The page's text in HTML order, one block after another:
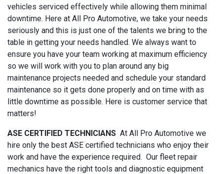
vehicles serviced effectively while allowing them minimal
downtime. Here at All Pro Automotive, we take your needs
seriously and this is just one of the talents we bring to the
table in getting your needs handled. We always want to
ensure you have your team working at maximum efficiency
so we will work with you to plan around any big
maintenance projects needed and schedule your standard
maintenance so it gets done properly and on time with as
little downtime as possible. Here is customer service that
matters!
ASE CERTIFIED TECHNICIANS At All Pro Automotive we
hire only the best ASE certified technicians who enjoy their
work and have the experience required. Our fleet repair
mechanics have the right tools and diagnostic equipment